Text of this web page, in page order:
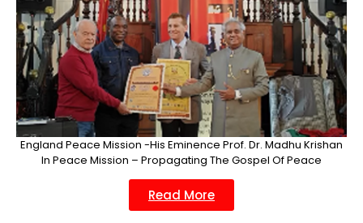
England Peace Mission -His Eminence Prof. Dr. Madhu Krishan
In Peace Mission – Propagating The Gospel Of Peace
Read More